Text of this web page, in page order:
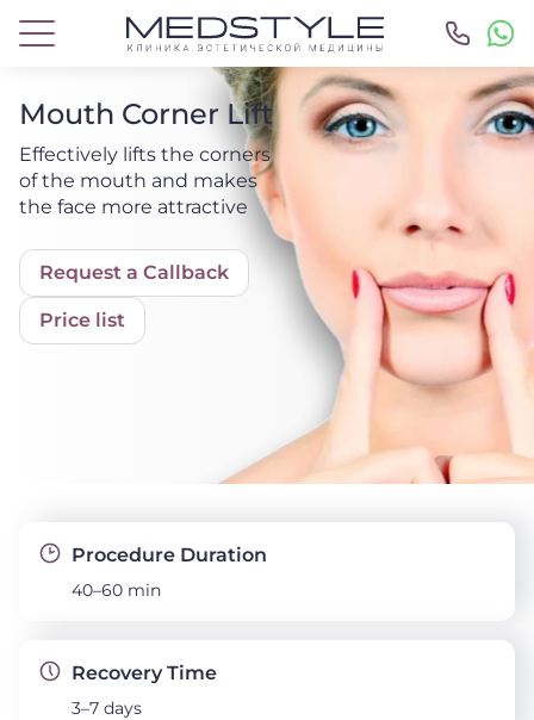
Mouth Corner Lift
Effectively lifts the corners
of the mouth and makes
the face more attractive
Request a Callback
Price list
Procedure Duration
40–60 min
Recovery Time
3–7 days